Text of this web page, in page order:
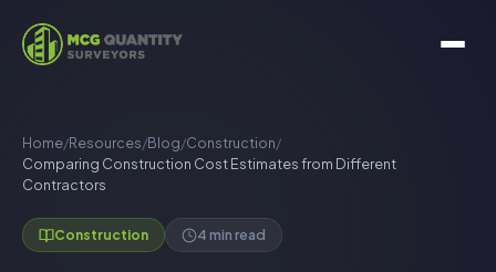
Home/Resources/Blog/Construction/
Comparing Construction Cost Estimates from Different
Contractors
Construction 4 min read